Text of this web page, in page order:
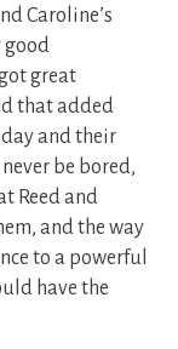
Caroline’s
good
great
that added
and their
be bored,
Reed and
and the way
to a powerful
have the